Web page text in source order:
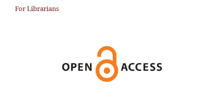
For Librarians